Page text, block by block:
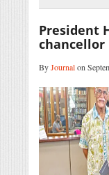
President
chancellor
ByJournalon